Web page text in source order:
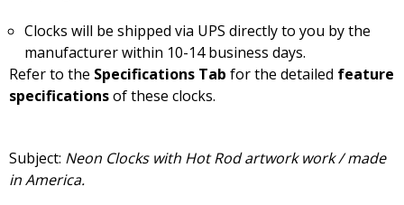
Clocks will be shipped via UPS directly to you by the
manufacturer within 10-14 business days.
Refer to the Specifications Tab for the detailed feature
specificationsof these clocks.
Subject: Neon Clocks with Hot Rod artwork work / made
in America.